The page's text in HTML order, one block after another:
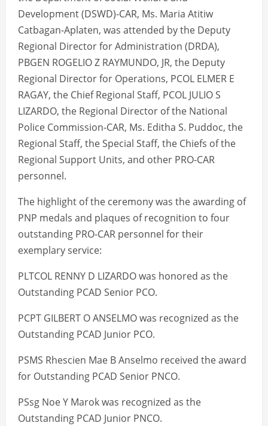
Development (DSWD)-CAR, Ms. Maria Atitiw
Catbagan-Aplaten, was attended by the Deputy
Regional Director for Administration (DRDA),
PBGEN ROGELIO Z RAYMUNDO, JR, the Deputy
Regional Director for Operations, PCOL ELMER E
RAGAY, the Chief Regional Staff, PCOL JULIO S
LIZARDO, the Regional Director of the National
Police Commission-CAR, Ms. Editha S. Puddoc, the
Regional Staff, the Special Staff, the Chiefs of the
Regional Support Units, and other PRO-CAR
personnel.
The highlight of the ceremony was the awarding of
PNP medals and plaques of recognition to four
outstanding PRO-CAR personnel for their
exemplary service:
PLTCOL RENNY D LIZARDO was honored as the
Outstanding PCAD Senior PCO.
PCPT GILBERT O ANSELMO was recognized as the
Outstanding PCAD Junior PCO.
PSMS Rhescien Mae B Anselmo received the award
for Outstanding PCAD Senior PNCO.
PSsg Noe Y Marok was recognized as the
Outstanding PCAD Junior PNCO.